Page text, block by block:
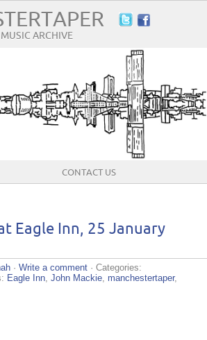
ARCHIVE
CONTACT US
Eagle Inn, 25 January
· Write a comment · Categories:
Eagle Inn, John Mackie, manchestertaper,